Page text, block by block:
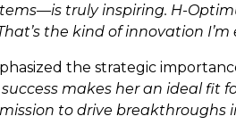
truly inspiring. H-
the kind of innovation I’m
the strategic
makes her an ideal fit
to drive breakthroughs